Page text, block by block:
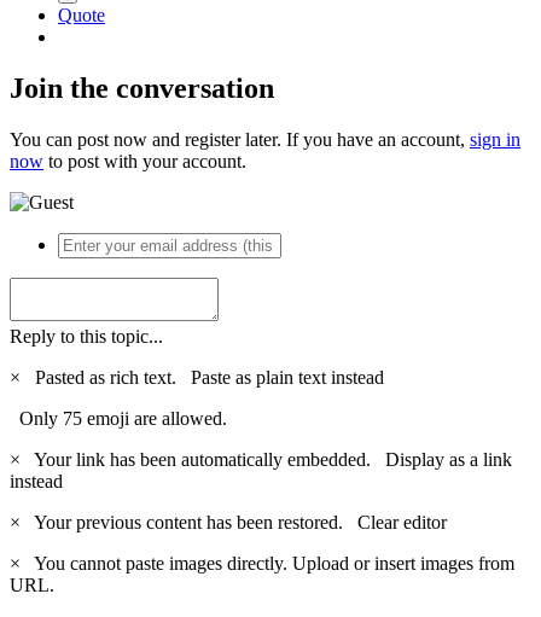
Quote
Join the conversation
You can post now and register later. If you have an account, sign in
now to post with your account.
Reply to this topic...
×
Pasted as rich text. Paste as plain text instead
Only 75 emoji are allowed.
×
Your link has been automatically embedded. Display as a link
instead
×
Your previous content has been restored. Clear editor
×
You cannot paste images directly. Upload or insert images from
URL.